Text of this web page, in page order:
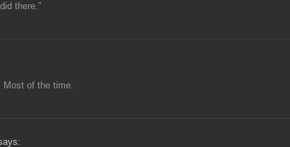
there.”
Most of the time.